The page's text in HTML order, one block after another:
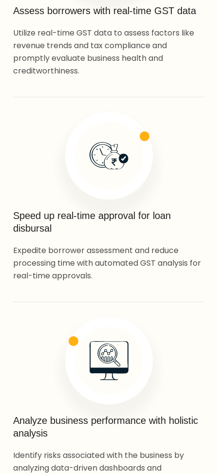
Assess borrowers with real-time GST data
Utilize real-time GST data to assess factors like
revenue trends and tax compliance and
promptly evaluate business health and
creditworthiness.
Speed up real-time approval for loan
disbursal
Expedite borrower assessment and reduce
processing time with automated GST analysis for
real-time approvals.
Analyze business performance with holistic
analysis
Identify risks associated with the business by
analyzing data-driven dashboards and